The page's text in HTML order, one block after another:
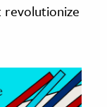
revolutionize